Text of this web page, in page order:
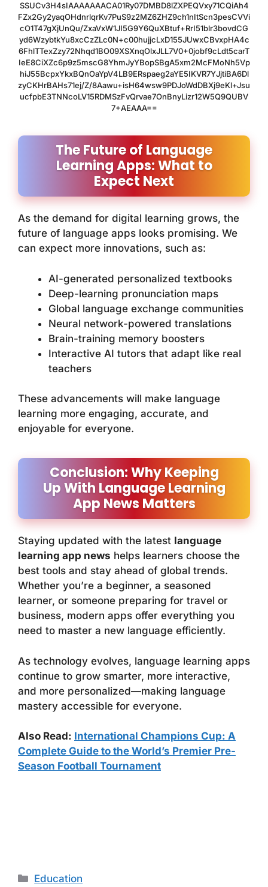
SSUCv3H4sIAAAAAAACA01Ry07DMBD8lZXPEQVxy71CQiAh4
FZx2Gy2yaqOHdnrlqrKv7PuS9z2MZ6ZHZ9ch1nItScn3pesCVVi
cO1T47gXjUnQu/ZxaVxW1JI5G9Y6QuXBtuf+RrI51blr3bovdCG
yd6WzybtkYu8xcCzZLc0N+c00hujjcLxD155JUwxCBvxpHA4c
6FhlTTexZzy72Nhqd1BO09XSXnqOlxJLL7V0+0jobf9cLdt5carT
IeE8CiXZc6p9z5mscG8YhmJyYBopSBgA5xm2McFMoNh5Vp
hiJ55BcpxYkxBQnOaYpV4LB9ERspaeg2aYE5IKVR7YJjtiBA6Dl
zyCKHrBAHs71ej/Z/8Aawu+isH64wsw9PDJoWdDBXj9eKl+Jsu
ucfpbE3TNNcoLV15RDMSzFvQrvae7OnBnyLizr12W5Q9QUBV
7+AEAAA==
The Future of Language
Learning Apps: What to
Expect Next
As the demand for digital learning grows, the
future of language apps looks promising. We
can expect more innovations, such as:
AI-generated personalized textbooks
Deep-learning pronunciation maps
Global language exchange communities
Neural network-powered translations
Brain-training memory boosters
Interactive AI tutors that adapt like real
teachers
These advancements will make language
learning more engaging, accurate, and
enjoyable for everyone.
Conclusion: Why Keeping
Up With Language Learning
App News Matters
Staying updated with the latest language
learning app news helps learners choose the
best tools and stay ahead of global trends.
Whether you’re a beginner, a seasoned
learner, or someone preparing for travel or
business, modern apps offer everything you
need to master a new language efficiently.
As technology evolves, language learning apps
continue to grow smarter, more interactive,
and more personalized—making language
mastery accessible for everyone.
Also Read: International Champions Cup: A
Complete Guide to the World’s Premier Pre-
Season Football Tournament
Categories
Education